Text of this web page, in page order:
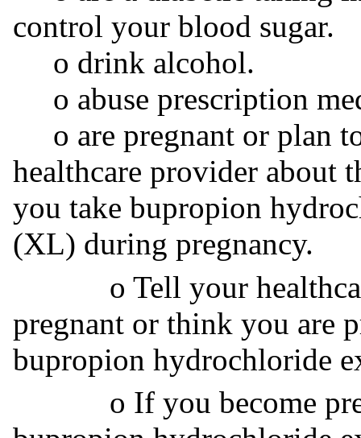
control your blood sugar.
o drink alcohol.
o abuse prescription
o are pregnant or plan
healthcare provider about
you take bupropion
(XL) during pregnancy.
o Tell your
pregnant or think you are
bupropion hydrochloride
o If you become